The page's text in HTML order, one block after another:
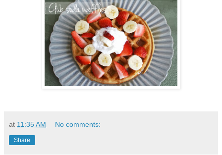
at 11:35 AM No comments:
Share